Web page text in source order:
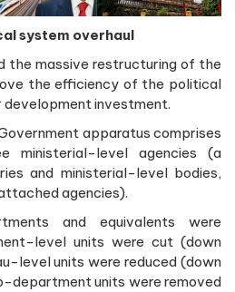
system overhaul
the massive restructuring of the
the efficiency of the political
investment.
apparatus comprises
ministerial-level agencies (a
and ministerial-level bodies,
agencies).
and equivalents were
level units were cut (down
level units were reduced (down
department units were removed